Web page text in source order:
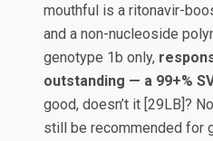
mouthful is a ritonavir-
and a non-nucleoside
genotype 1b only,
outstanding — a 99+%
good, doesn’t it [29LB]?
still be recommended for